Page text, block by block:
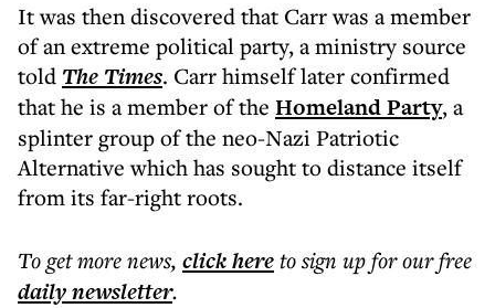
It was then discovered that Carr was a member
of an extreme political party, a ministry source
told The Times. Carr himself later confirmed
that he is a member of the Homeland Party, a
splinter group of the neo-Nazi Patriotic
Alternative which has sought to distance itself
from its far-right roots.
To get morenews, click hereto sign up for our free
dailynewsletter.